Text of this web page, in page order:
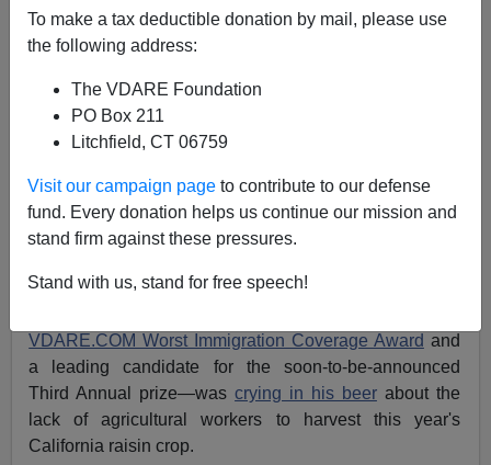
To make a tax deductible donation by mail, please use
the following address:
The VDARE Foundation
PO Box 211
Litchfield, CT 06759
Visit our campaign page to contribute to our defense
fund. Every donation helps us continue our mission and
stand firm against these pressures.
Stand with us, stand for free speech!
A+|a-
…at least according to the utter hogwash being
cranked out by the MSM.
Last week, I reported thatLos Angeles Times
VDARE.COM Worst Immigration Coverage Award and
a leading candidate for the soon-to-be-announced
Third Annual prize—wascrying in his beerabout the
lack of agricultural workers to harvest this year's
California raisin crop.